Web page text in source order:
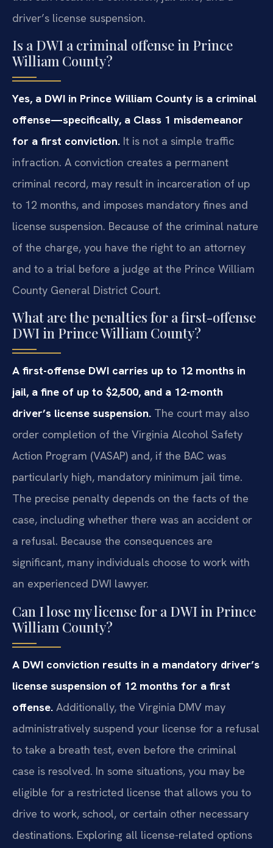
driver’s license suspension.
Is a DWI a criminal offense in Prince
William County?
Yes, a DWI in Prince William County is a criminal
offense—specifically, a Class 1 misdemeanor
for a first conviction. It is not a simple traffic
infraction. A conviction creates a permanent
criminal record, may result in incarceration of up
to 12 months, and imposes mandatory fines and
license suspension. Because of the criminal nature
of the charge, you have the right to an attorney
and to a trial before a judge at the Prince William
County General District Court.
What are the penalties for a first-offense
DWI in Prince William County?
A first-offense DWI carries up to 12 months in
jail, a fine of up to $2,500, and a 12-month
driver’s license suspension. The court may also
order completion of the Virginia Alcohol Safety
Action Program (VASAP) and, if the BAC was
particularly high, mandatory minimum jail time.
The precise penalty depends on the facts of the
case, including whether there was an accident or
a refusal. Because the consequences are
significant, many individuals choose to work with
an experienced DWI lawyer.
Can I lose my license for a DWI in Prince
William County?
A DWI conviction results in a mandatory driver’s
license suspension of 12 months for a first
offense. Additionally, the Virginia DMV may
administratively suspend your license for a refusal
to take a breath test, even before the criminal
case is resolved. In some situations, you may be
eligible for a restricted license that allows you to
drive to work, school, or certain other necessary
destinations. Exploring all license-related options